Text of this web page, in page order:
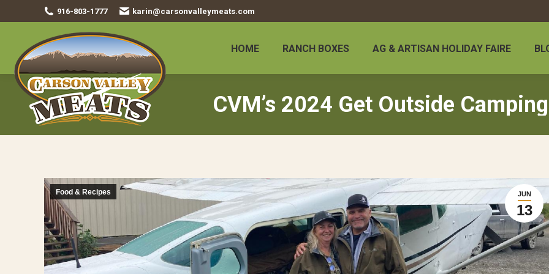
916-803-1777 karin@carsonvalleymeats.com
HOME RANCH BOXES AG & ARTISAN HOLIDAY FAIRE
CVM’s 2024 Get Outside
JUN
13
Food & Recipes